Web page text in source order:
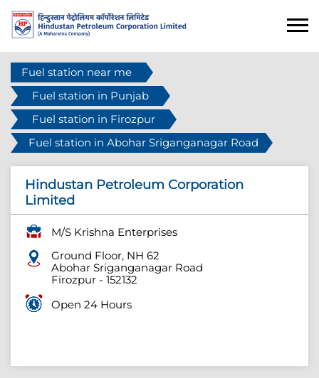
Fuel station near me
Fuel station in Punjab
Fuel station in Firozpur
Fuel station in Abohar Sriganganagar Road
Hindustan Petroleum Corporation
Limited
M/S Krishna Enterprises
Ground Floor, NH 62
Abohar Sriganganagar Road
Firozpur - 152132
Open 24 Hours